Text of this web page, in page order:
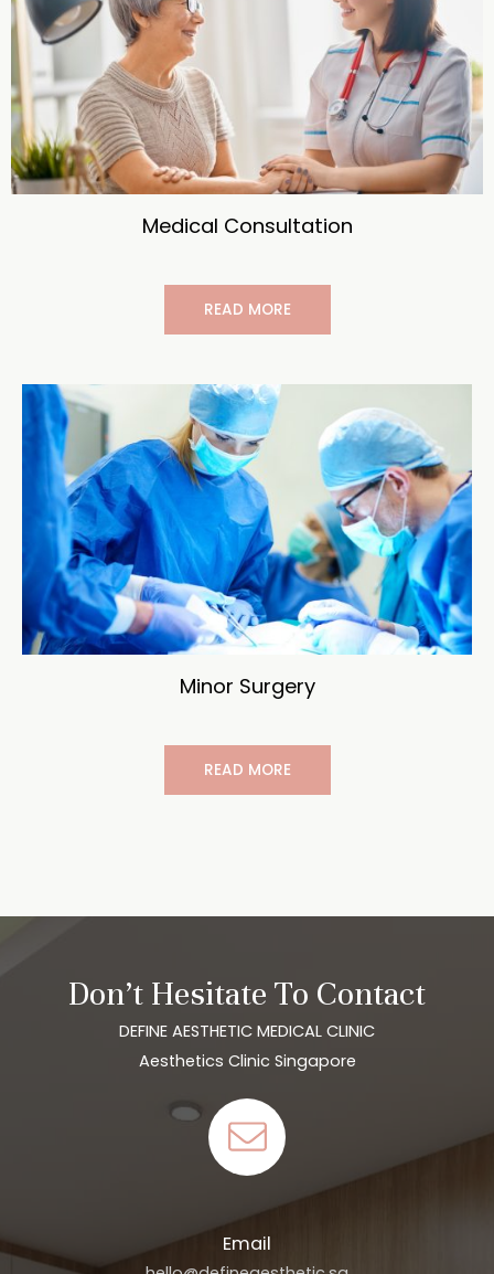
Medical Consultation
READ MORE
Minor Surgery
READ MORE
Don’t Hesitate To Contact
DEFINE AESTHETIC MEDICAL CLINIC
Aesthetics Clinic Singapore
Email